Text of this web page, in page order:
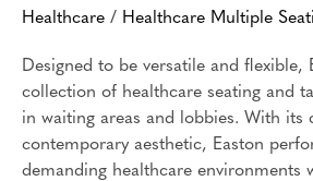
Healthcare / Healthcare Multiple
Designed to be versatile and flexible,
collection of healthcare seating and
in waiting areas and lobbies. With its
contemporary aesthetic, Easton
demanding healthcare environments